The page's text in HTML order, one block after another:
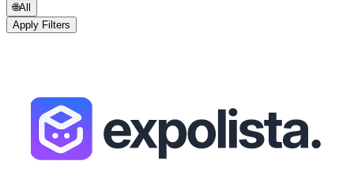
🌐All
Apply Filters